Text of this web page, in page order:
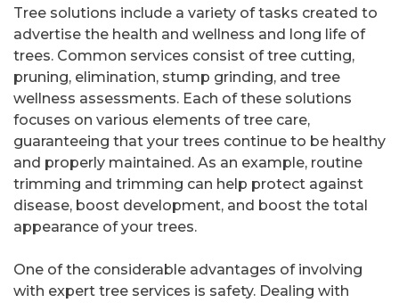
Tree solutions include a variety of tasks created to
advertise the health and wellness and long life of
trees. Common services consist of tree cutting,
pruning, elimination, stump grinding, and tree
wellness assessments. Each of these solutions
focuses on various elements of tree care,
guaranteeing that your trees continue to be healthy
and properly maintained. As an example, routine
trimming and trimming can help protect against
disease, boost development, and boost the total
appearance of your trees.
One of the considerable advantages of involving
with expert tree services is safety. Dealing with